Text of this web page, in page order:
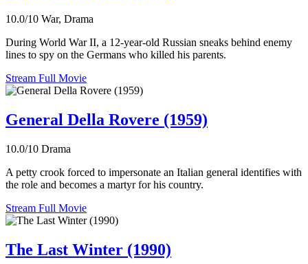
10.0/10 War, Drama
During World War II, a 12-year-old Russian sneaks behind enemy
lines to spy on the Germans who killed his parents.
Stream Full Movie
General Della Rovere (1959)
10.0/10 Drama
A petty crook forced to impersonate an Italian general identifies with
the role and becomes a martyr for his country.
Stream Full Movie
The Last Winter (1990)